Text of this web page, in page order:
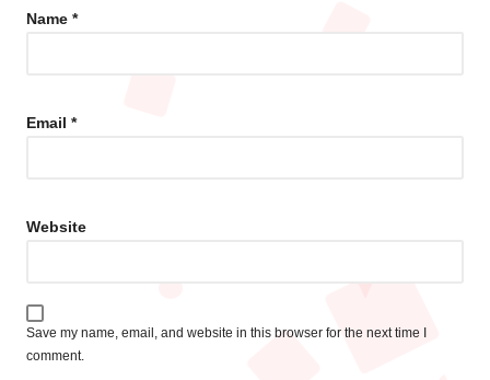
Name *
Email *
Website
Save my name, email, and website in this browser for the next time I
comment.